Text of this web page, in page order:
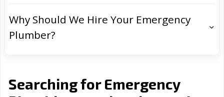
Why Should We Hire Your Emergency
Plumber?
Searching for Emergency